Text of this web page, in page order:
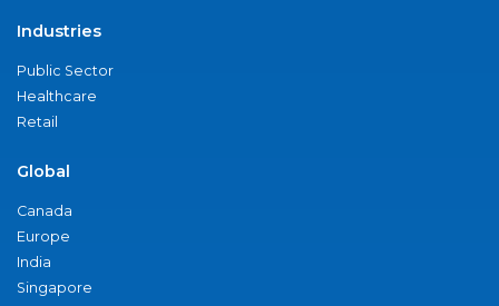
Industries
Public Sector
Healthcare
Retail
Global
Canada
Europe
India
Singapore